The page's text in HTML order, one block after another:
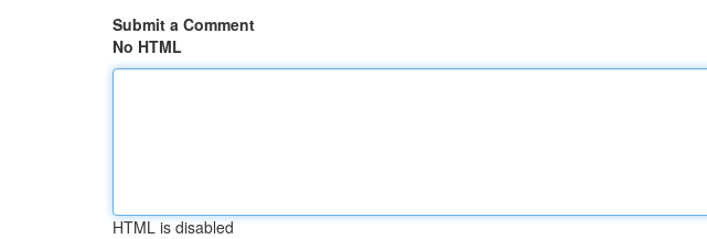
Submit a Comment
No HTML
HTML is disabled